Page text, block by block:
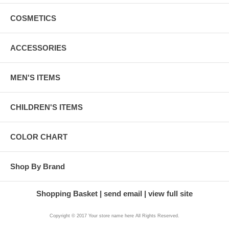
COSMETICS
ACCESSORIES
MEN'S ITEMS
CHILDREN'S ITEMS
COLOR CHART
Shop By Brand
Shopping Basket send email view full site
Copyright © 2017 Your store name here All Rights Reserved.